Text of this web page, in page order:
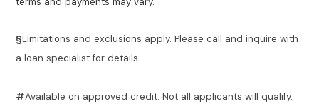
§Limitations and exclusions apply. Please call and inquire with
a loan specialist for details.
#Available on approved credit. Not all applicants will qualify.